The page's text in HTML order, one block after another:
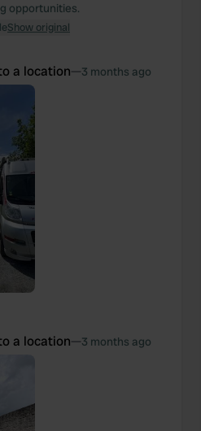
opportunities.
Show original
a location—3 months ago
a location—3 months ago